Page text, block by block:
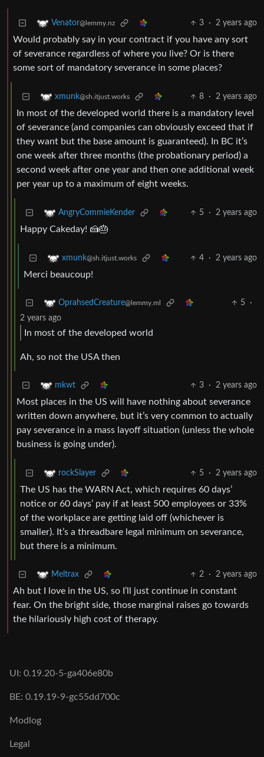
Venator@lemmy.nz 3 · 2 years ago
Would probably say in your contract if you have any sort
of severance regardless of where you live? Or is there
some sort of mandatory severance in some places?
xmunk@sh.itjust.works 8 · 2 years ago
In most of the developed world there is a mandatory level
of severance (and companies can obviously exceed that if
they want but the base amount is guaranteed). In BC it’s
one week after three months (the probationary period) a
second week after one year and then one additional week
per year up to a maximum of eight weeks.
AngryCommieKender 5 · 2 years ago
Happy Cakeday! 🍰🎂
xmunk@sh.itjust.works 4 · 2 years ago
Merci beaucoup!
OprahsedCreature@lemmy.ml 5
·
2 years ago
In most of the developed world
Ah, so not the USA then
mkwt 3 · 2 years ago
Most places in the US will have nothing about severance
written down anywhere, but it’s very common to actually
pay severance in a mass layoff situation (unless the whole
business is going under).
rockSlayer 5 · 2 years ago
The US has the WARN Act, which requires 60 days’
notice or 60 days’ pay if at least 500 employees or 33%
of the workplace are getting laid off (whichever is
smaller). It’s a threadbare legal minimum on severance,
but there is a minimum.
Meltrax 2 · 2 years ago
Ah but I love in the US, so I’ll just continue in constant
fear. On the bright side, those marginal raises go towards
the hilariously high cost of therapy.
UI: 0.19.20-5-ga406e80b
BE: 0.19.19-9-gc55dd700c
Modlog
Legal